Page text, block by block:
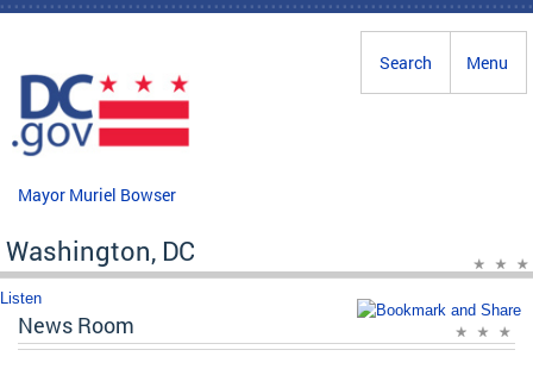
Skip to main content
Menu
Search
Mayor Muriel Bowser
Washington, DC
Listen
News Room